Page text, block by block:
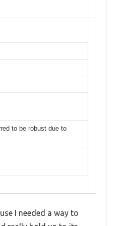
to be robust due to
I needed a way to